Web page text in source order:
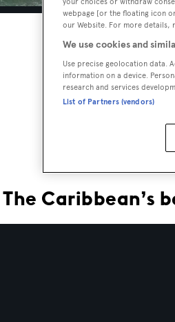
The Caribbean’s
webpage [or the floating icon
our Website. For more details,
We use cookies and
Use precise geolocation data.
information on a device.
research and services
List of Partners (vendors)